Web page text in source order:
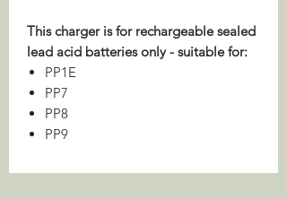
This charger is for rechargeable sealed
lead acid batteries only - suitable for:
PP1E
PP7
PP8
PP9